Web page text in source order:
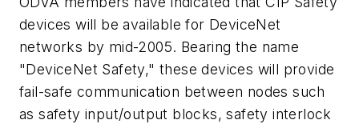
devices will be available for DeviceNet
networks by mid-2005. Bearing the name
"DeviceNet Safety," these devices will provide
fail-safe communication between nodes such
as safety input/output blocks, safety interlock